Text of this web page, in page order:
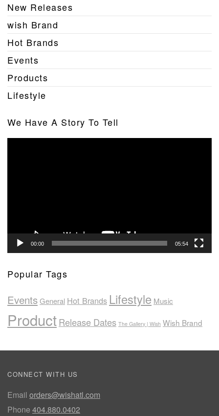
New Releases
wish Brand
Hot Brands
Events
Products
Lifestyle
We Have A Story To Tell
00:00 05:54
Popular Tags
EventsGeneral Hot Brands Lifestyle Music
ProductRelease Dates The Gallery | Wish Wish Brand
CONNECT WITH US
Email orders@wishatl.com
Phone 404.880.0402